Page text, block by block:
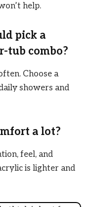
help.
pick a
tub combo?
Choose a
showers and
a lot?
feel, and
is lighter and